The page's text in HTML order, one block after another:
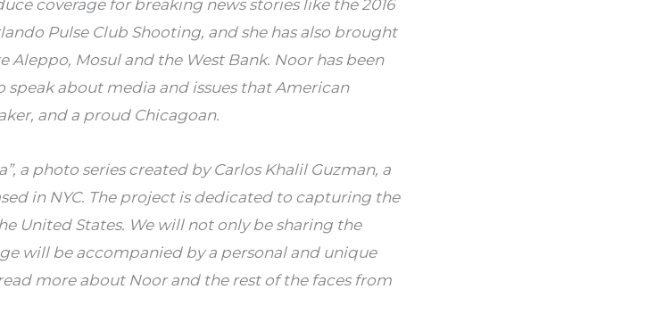
coverage for breaking news stories like the 2016
Pulse Club Shooting, and she has also brought
Aleppo, Mosul and the West Bank. Noor has been
about media and issues that American
and a proud Chicagoan.
a photo series created by Carlos Khalil Guzman, a
in NYC. The project is dedicated to capturing the
United States. We will not only be sharing the
will be accompanied by a personal and unique
more about Noor and the rest of the faces from